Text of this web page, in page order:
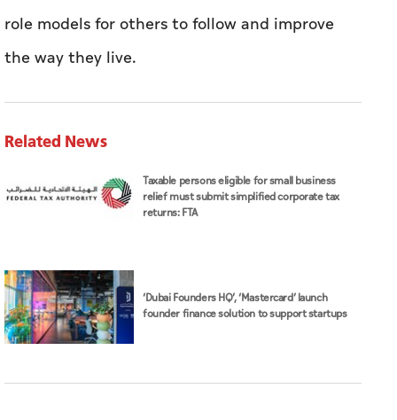
role models for others to follow and improve
the way they live.
Related News
Taxable persons eligible for small business
relief must submit simplified corporate tax
returns: FTA
‘Dubai Founders HQ’, ‘Mastercard’ launch
founder finance solution to support startups